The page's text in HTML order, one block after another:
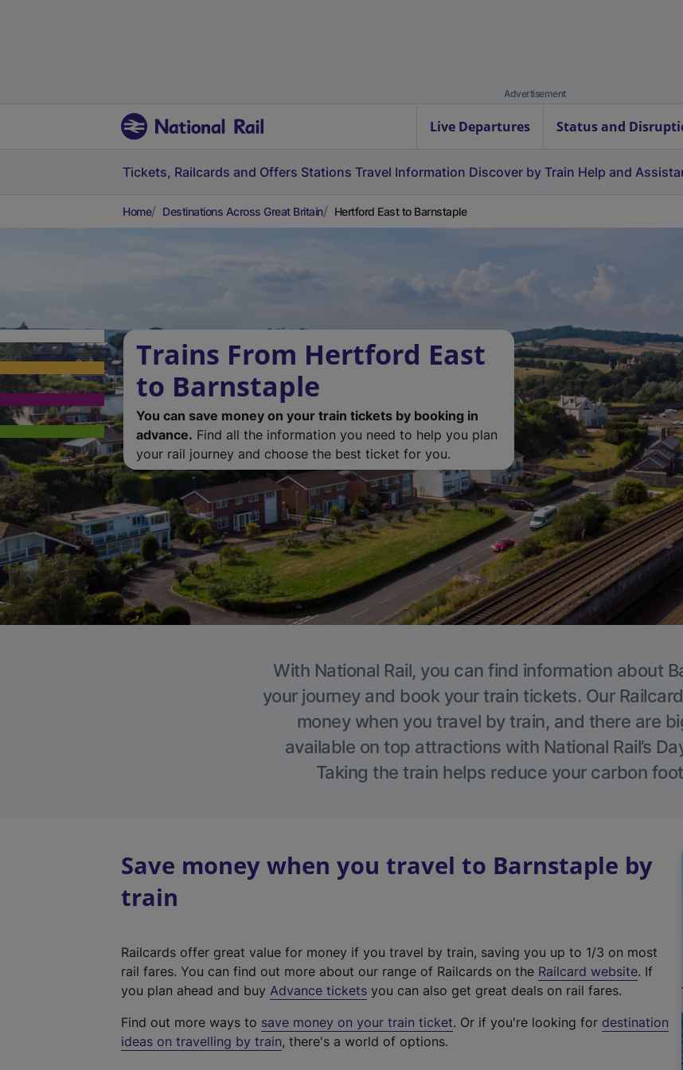
Advertisement
Live Departures Status and
Tickets, Railcards and Offers Stations Travel Information Discover by Train Help and
Home Destinations Across Great Britain Hertford East to Barnstaple
Trains From Hertford East
to Barnstaple
You can save money on your train tickets by booking in
advance. Find all the information you need to help you plan
your rail journey and choose the best ticket for you.
With National Rail, you can find information about
your journey and book your train tickets. Our
money when you travel by train, and there are
available on top attractions with National Rail’s
Taking the train helps reduce your carbon
Save money when you travel to Barnstaple by
train
Railcards offer great value for money if you travel by train, saving you up to 1/3 on most
rail fares. You can find out more about our range of Railcards on the Railcard website(
t
. If
you plan ahead and buy Advance tickets you can also get great deals on rail fares.
Find out more ways to save money on your train ticket. Or if you're looking for destination
ideas on travelling by train, there's a world of options.